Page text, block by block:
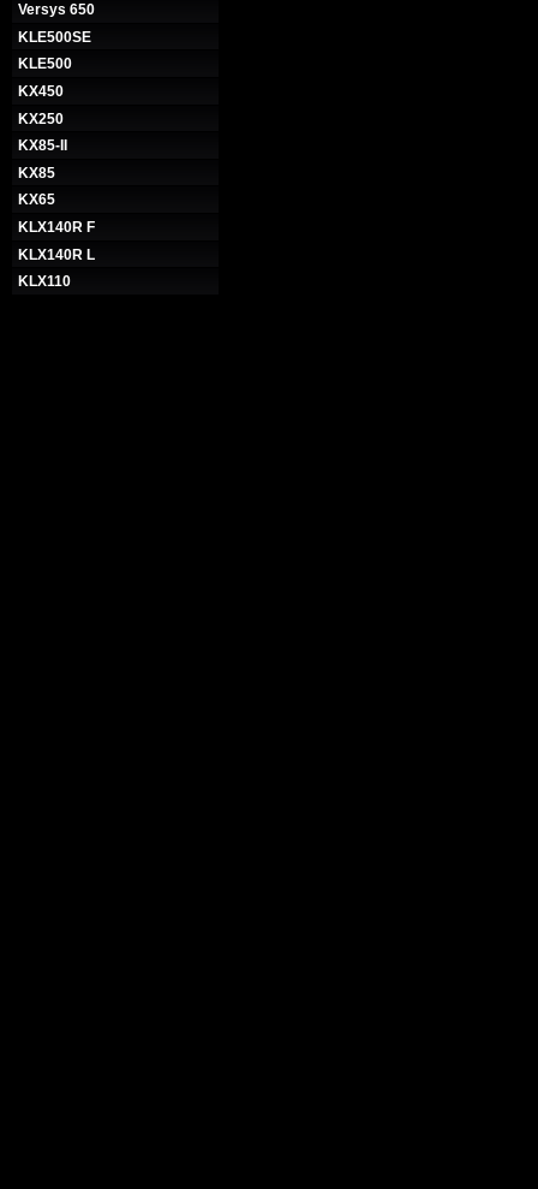
Versys 650
KLE500SE
KLE500
KX450
KX250
KX85-II
KX85
KX65
KLX140R F
KLX140R L
KLX110